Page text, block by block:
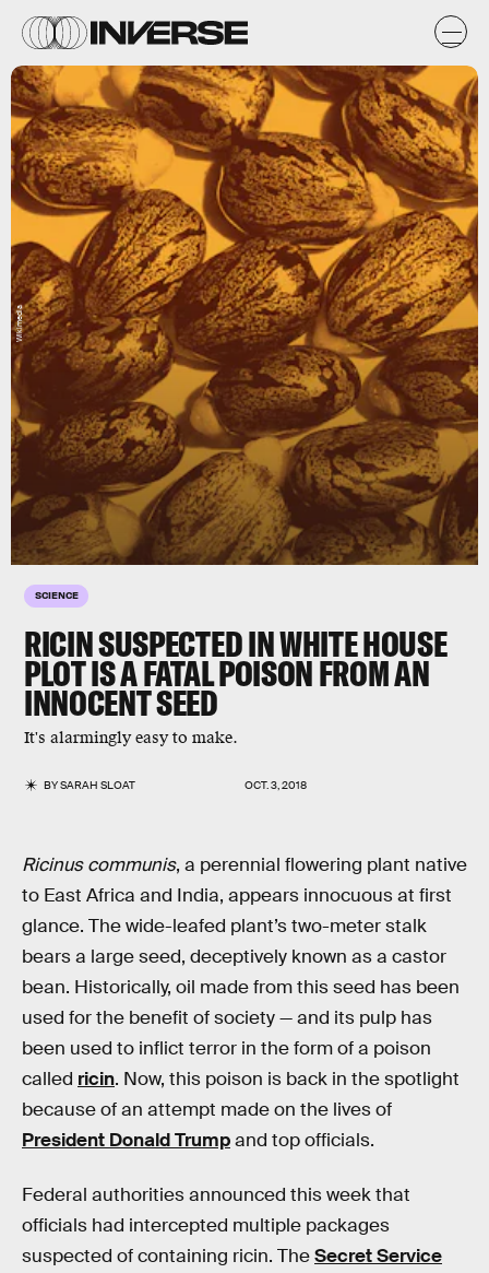
SCIENCE
RICIN SUSPECTED IN WHITE HOUSE
PLOT IS A FATAL POISON FROM AN
INNOCENT SEED
It's alarmingly easy to make.
BYSARAH SLOAT OCT. 3, 2018
Wikimedia
Ricinus communis, a perennial flowering plant native
to East Africa and India, appears innocuous at first
glance. The wide-leafed plant’s two-meter stalk
bears a large seed, deceptively known as a castor
bean. Historically, oil made from this seed has been
used for the benefit of society — and its pulp has
been used to inflict terror in the form of a poison
called ricin. Now, this poison is back in the spotlight
because of an attempt made on the lives of
President Donald Trumpand top officials.
Federal authorities announced this week that
officials had intercepted multiple packages
suspected of containing ricin. TheSecret Service